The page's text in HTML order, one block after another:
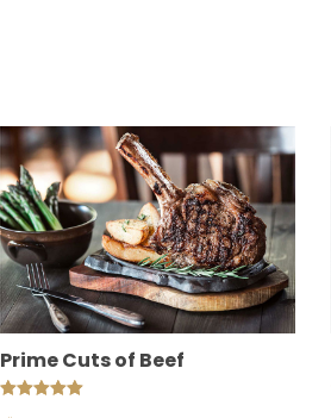
Prime Cuts of Beef